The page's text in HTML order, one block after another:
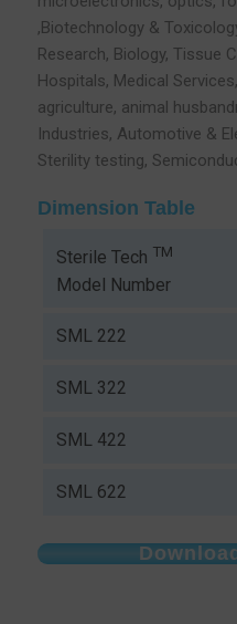
,Biotechnology &
Research, Biology, Tissue
Hospitals, Medical
agriculture, animal
Industries, Automotive &
Sterility testing,
Dimension Table
Sterile Tech TM
Model Number
SML 222
SML 322
SML 422
SML 622